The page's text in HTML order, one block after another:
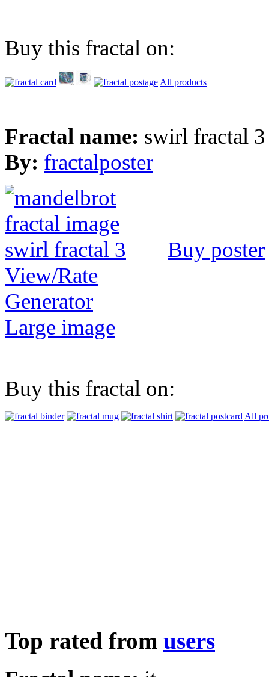
Buy this fractal on:
All products
Fractal name: swirl fractal 3
By: fractalposter
Buy poster
View/Rate
Generator
Large image
Buy this fractal on:
All
Top rated from users